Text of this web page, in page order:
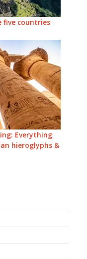
five countries
Everything
hieroglyphs &